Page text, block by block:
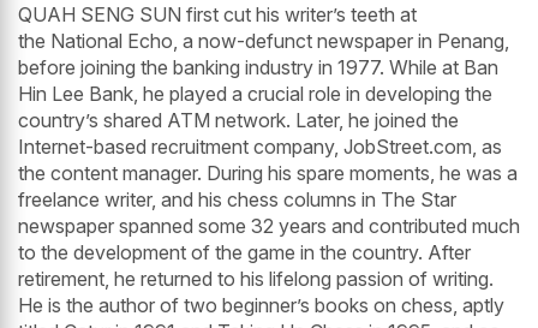
QUAH SENG SUN first cut his writer’s teeth at
the National Echo, a now-defunct newspaper in Penang,
before joining the banking industry in 1977. While at Ban
Hin Lee Bank, he played a crucial role in developing the
country’s shared ATM network. Later, he joined the
Internet-based recruitment company, JobStreet.com, as
the content manager. During his spare moments, he was a
freelance writer, and his chess columns in The Star
newspaper spanned some 32 years and contributed much
to the development of the game in the country. After
retirement, he returned to his lifelong passion of writing.
He is the author of two beginner’s books on chess, aptly